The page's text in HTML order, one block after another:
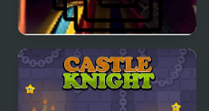
Knight Memory Match